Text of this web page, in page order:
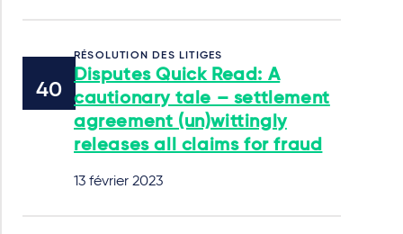
RÉSOLUTION DES LITIGES
Disputes Quick Read: A
cautionary tale – settlement
agreement (un)wittingly
releases all claims for fraud
13 février 2023